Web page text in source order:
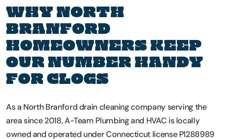
WHY NORTH
BRANFORD
HOMEOWNERS KEEP
OUR NUMBER HANDY
FOR CLOGS
As a North Branford drain cleaning company serving the
area since 2018, A-Team Plumbing and HVAC is locally
owned and operated under Connecticut license P1288989